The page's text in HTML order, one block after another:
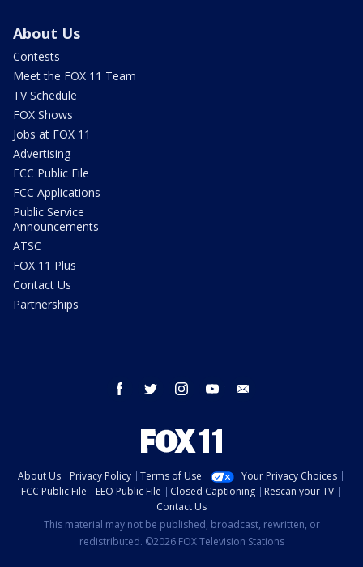
About Us
Contests
Meet the FOX 11 Team
TV Schedule
FOX Shows
Jobs at FOX 11
Advertising
FCC Public File
FCC Applications
Public Service
Announcements
ATSC
FOX 11 Plus
Contact Us
Partnerships
facebook twitter instagram youtube
About Us Privacy Policy Terms of Use
Your Privacy Choices
FCC Public File
EEO Public File Closed Captioning
Rescan your TV
Contact Us
This material may not be published, broadcast, rewritten, or
redistributed. ©2026 FOX Television Stations